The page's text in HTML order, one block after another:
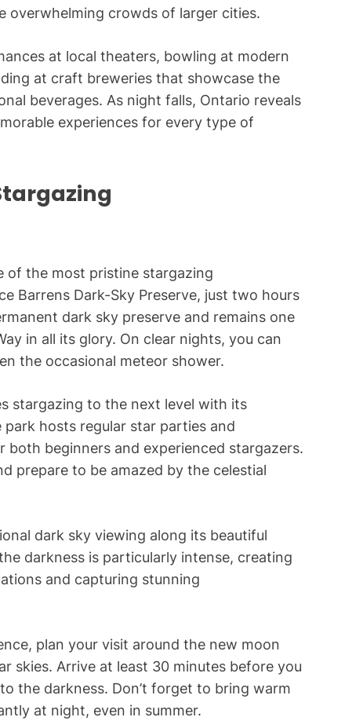
overwhelming crowds of larger cities.
at local theaters, bowling at modern
at craft breweries that showcase the
beverages. As night falls, Ontario reveals
experiences for every type of
of the most pristine stargazing
Barrens Dark-Sky Preserve, just two hours
dark sky preserve and remains one
in all its glory. On clear nights, you can
the occasional meteor shower.
stargazing to the next level with its
hosts regular star parties and
beginners and experienced stargazers.
prepare to be amazed by the celestial
dark sky viewing along its beautiful
darkness is particularly intense, creating
and capturing stunning
plan your visit around the new moon
skies. Arrive at least 30 minutes before you
the darkness. Don’t forget to bring warm
at night, even in summer.